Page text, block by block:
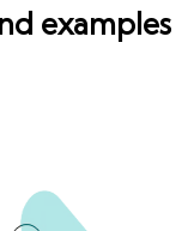
examples